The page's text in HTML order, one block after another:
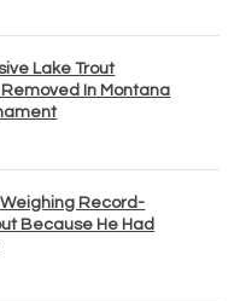
Lake Trout
In Montana
Record-
Because He Had